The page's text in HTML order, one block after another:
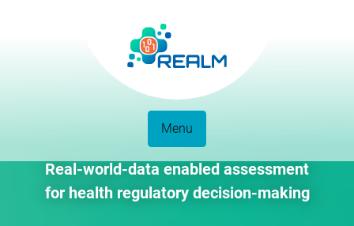
Menu
Real-world-data enabled assessment
for health regulatory decision-making